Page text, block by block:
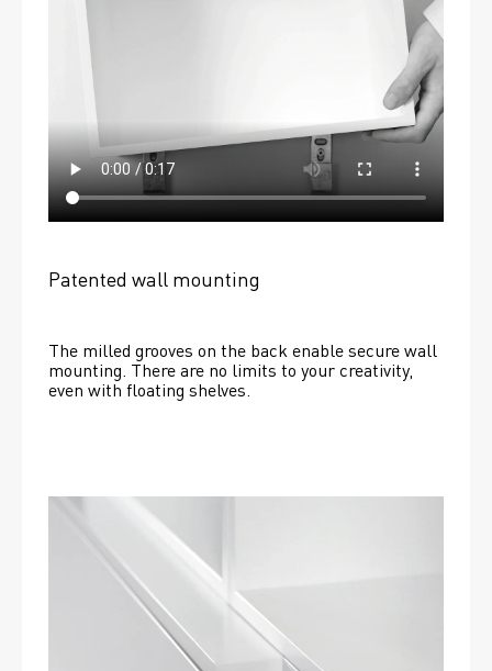
Patented wall mounting
The milled grooves on the back enable secure wall
mounting. There are no limits to your creativity,
even with floating shelves.